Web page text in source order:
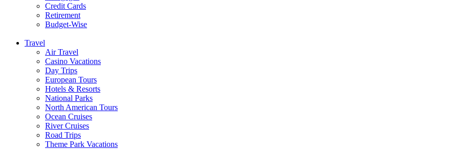
Credit Cards
Retirement
Budget-Wise
Travel
Air Travel
Casino Vacations
Day Trips
European Tours
Hotels & Resorts
National Parks
North American Tours
Ocean Cruises
River Cruises
Road Trips
Theme Park Vacations